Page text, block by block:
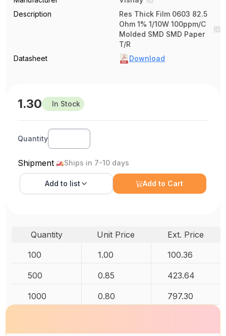
Description
Res Thick Film 0603 82.5
Ohm 1% 1/10W 100ppm/C
Molded SMD SMD Paper
T/R
Datasheet
Download
1.30 In Stock
Quantity
Shipment Ships in 7-10 days
Add to list Add to Cart
Quantity Unit Price
Ext. Price
100
1.00 100.36
500 0.85 423.64
1000 0.80 797.30